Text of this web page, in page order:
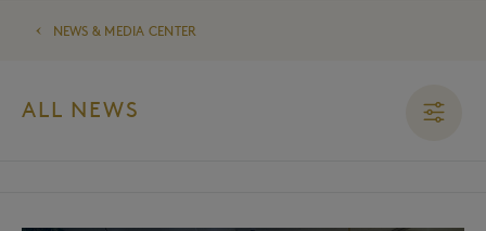
NEWS & MEDIA CENTER
ALL NEWS